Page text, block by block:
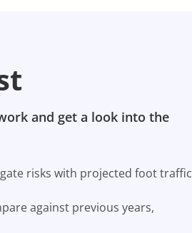
and get a look into the
risks with projected foot traffic
against previous years,